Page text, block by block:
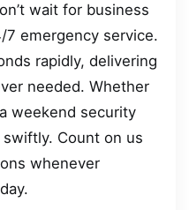
wait for business
emergency service.
rapidly, delivering
needed. Whether
weekend security
Count on us
whenever